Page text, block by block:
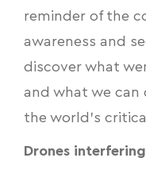
reminder of the
awareness and
discover what
and what we
the world’s
Drones